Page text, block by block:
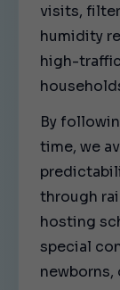
visits,
humidity
high-
By
time, we
through
hosting
special